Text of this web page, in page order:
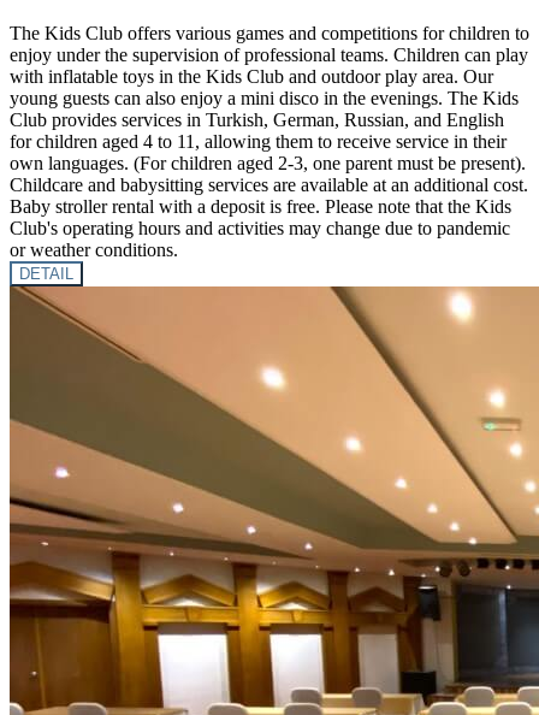
The Kids Club offers various games and competitions for children to
enjoy under the supervision of professional teams. Children can play
with inflatable toys in the Kids Club and outdoor play area. Our
young guests can also enjoy a mini disco in the evenings. The Kids
Club provides services in Turkish, German, Russian, and English
for children aged 4 to 11, allowing them to receive service in their
own languages. (For children aged 2-3, one parent must be present).
Childcare and babysitting services are available at an additional cost.
Baby stroller rental with a deposit is free. Please note that the Kids
Club's operating hours and activities may change due to pandemic
or weather conditions.
DETAIL